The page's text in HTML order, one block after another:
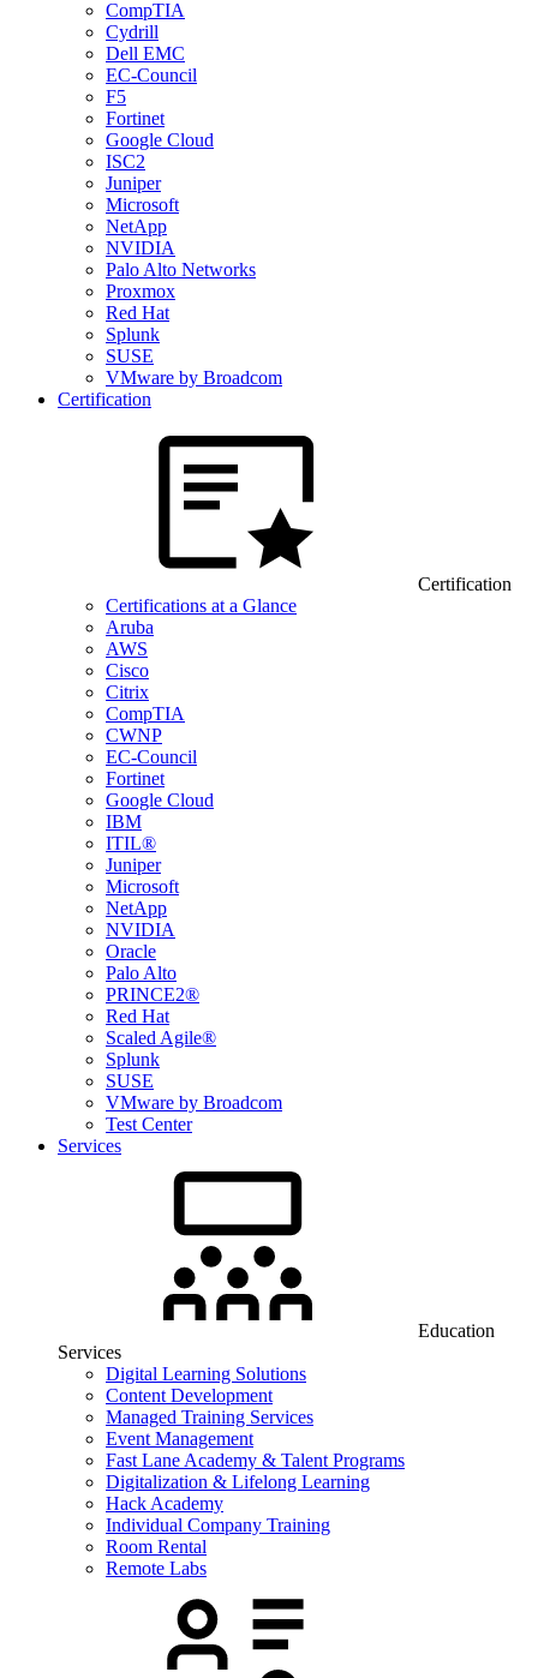
CompTIA
Cydrill
Dell EMC
EC-Council
F5
Fortinet
Google Cloud
ISC2
Juniper
Microsoft
NetApp
NVIDIA
Palo Alto Networks
Proxmox
Red Hat
Splunk
SUSE
VMware by Broadcom
Certification
Certification
Certifications at a Glance
Aruba
AWS
Cisco
Citrix
CompTIA
CWNP
EC-Council
Fortinet
Google Cloud
IBM
ITIL®
Juniper
Microsoft
NetApp
NVIDIA
Oracle
Palo Alto
PRINCE2®
Red Hat
Scaled Agile®
Splunk
SUSE
VMware by Broadcom
Test Center
Services
Education
Services
Digital Learning Solutions
Content Development
Managed Training Services
Event Management
Fast Lane Academy & Talent Programs
Digitalization & Lifelong Learning
Hack Academy
Individual Company Training
Room Rental
Remote Labs